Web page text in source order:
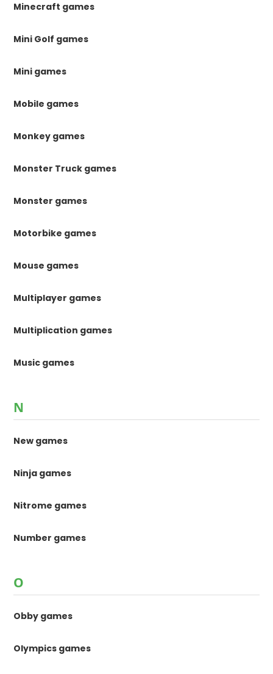
Minecraft games
Mini Golf games
Mini games
Mobile games
Monkey games
Monster Truck games
Monster games
Motorbike games
Mouse games
Multiplayer games
Multiplication games
Music games
N
New games
Ninja games
Nitrome games
Number games
O
Obby games
Olympics games